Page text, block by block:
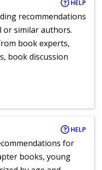
HELP
recommendations
or similar authors.
book experts,
book discussion
HELP
for
books, young